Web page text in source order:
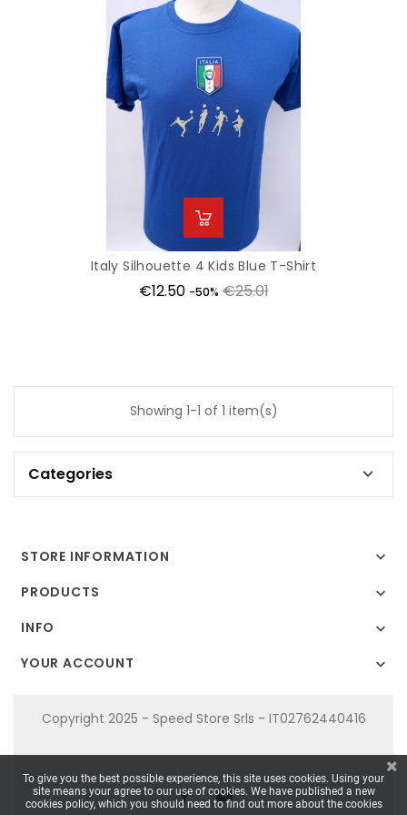
Italy Silhouette 4 Kids Blue T-Shirt
Price
€12.50 -50% Regular
€25.01
Showing 1-1 of 1 item(s)
Categories 
STORE INFORMATION

PRODUCTS

INFO

YOUR ACCOUNT

Copyright 2025 - Speed Store Srls - IT02762440416
To give you the best possible experience, this site uses cookies. Using your
site means your agree to our use of cookies. We have published a new
cookies policy, which you should need to find out more about the cookies